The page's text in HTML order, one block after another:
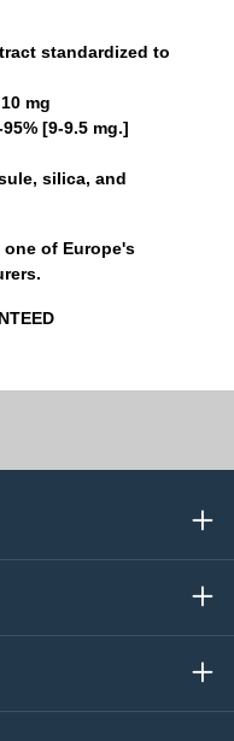
standardized to
mg
[9-9.5 mg.]
silica, and
one of Europe's